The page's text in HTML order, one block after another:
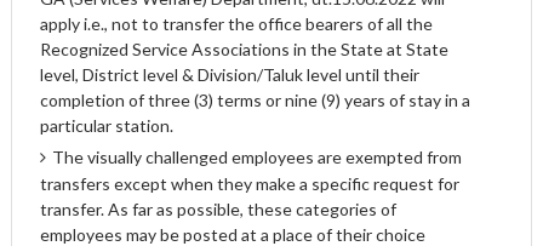
apply i.e., not to transfer the office bearers of all the
Recognized Service Associations in the State at State
level, District level & Division/Taluk level until their
completion of three (3) terms or nine (9) years of stay in a
particular station.
The visually challenged employees are exempted from
transfers except when they make a specific request for
transfer. As far as possible, these categories of
employees may be posted at a place of their choice